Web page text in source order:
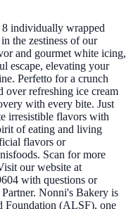
individually wrapped
the zestiness of our
and gourmet white icing,
escape, elevating your
Perfetto for a crunch
over refreshing ice cream
with every bite. Just
irresistible flavors with
of eating and living
flavors or
Scan for more
our website at
with questions or
Nonni's Bakery is
Foundation (ALSF), one